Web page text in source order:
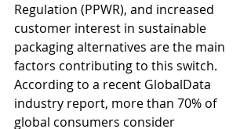
Regulation (PPWR), and increased
customer interest in sustainable
packaging alternatives are the main
factors contributing to this switch.
According to a recent GlobalData
industry report, more than 70% of
global consumers consider